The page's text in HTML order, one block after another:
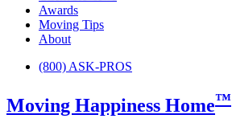
Awards
Moving Tips
About
(800) ASK-PROS
Moving Happiness Home™